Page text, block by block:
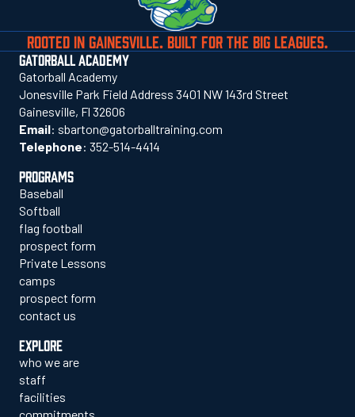
ROOTED IN GAINESVILLE. BUILT FOR THE BIG LEAGUES.
GATORBALL ACADEMY
Gatorball Academy
Jonesville Park Field Address 3401 NW 143rd Street
Gainesville, Fl 32606
Email: sbarton@gatorballtraining.com
Telephone: 352-514-4414
PROGRAMS
Baseball
Softball
flag football
prospect form
Private Lessons
camps
prospect form
contact us
EXPLORE
who we are
staff
facilities